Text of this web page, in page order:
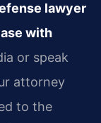
lawyer
with
or speak
attorney
to the